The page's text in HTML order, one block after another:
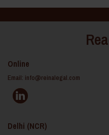
Online
Email: info@reinalegal.com
Delhi (NCR)